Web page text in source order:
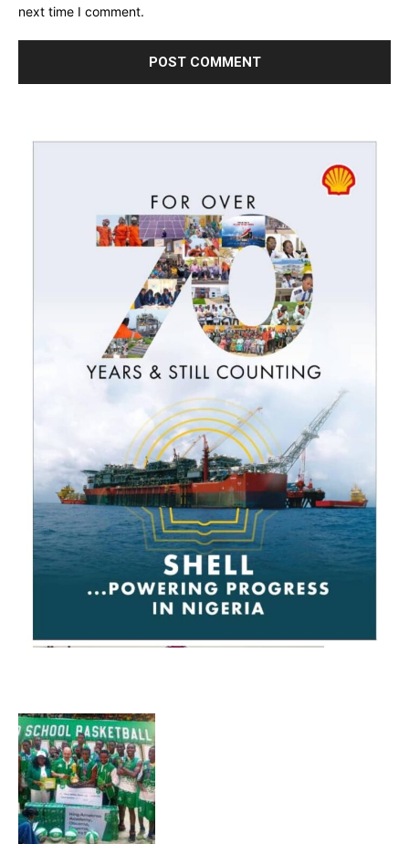
next time I comment.